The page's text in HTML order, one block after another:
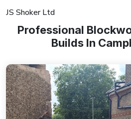
JS Shoker Ltd
Professional
Builds In